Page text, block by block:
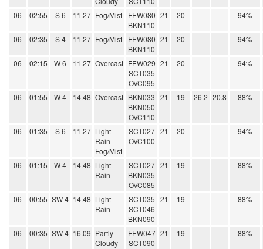
06
02:55 S 6 11.27 Fog/Mist
FEW080
BKN110
21 20 94%
06 02:35 S 4 11.27 Fog/Mist
FEW080
BKN110
21 20 94%
06 02:15 W 6 11.27 Overcast FEW029
SCT035
OVC095
21 20 94%
06 01:55 W 4 14.48 Overcast BKN033
BKN050
OVC110
21 19 26.2 20.8 88%
06 01:35 S 6 11.27 Light
Rain
Fog/Mist
SCT027
OVC100
21 20 94%
06 01:15 W 4 14.48 Light
Rain
SCT027
BKN035
OVC085
21 19 88%
06 00:55 SW 4 14.48 Light
Rain
SCT035
SCT046
BKN090
21 19 88%
06 00:35 SW 4 16.09 Partly
Cloudy
FEW047
SCT090
21 19 88%